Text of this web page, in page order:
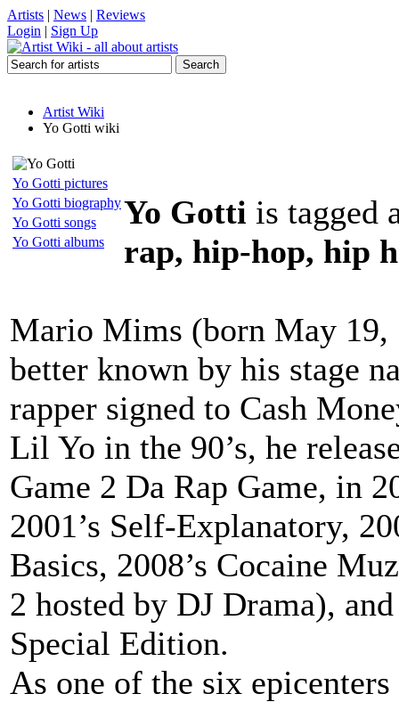
Artists | News | Reviews
Login | Sign Up
Artist Wiki
Yo Gotti wiki
Yo Gotti pictures
Yo Gotti biography
Yo Gotti songs
Yo Gotti albums
Yo Gotti is tagged
rap, hip-hop, hip
Mario Mims (born May 19,
better known by his stage
rapper signed to Cash
Lil Yo in the 90’s, he
Game 2 Da Rap Game, in
2001’s Self-Explanatory,
Basics, 2008’s Cocaine
2 hosted by DJ Drama),
Special Edition.
As one of the six